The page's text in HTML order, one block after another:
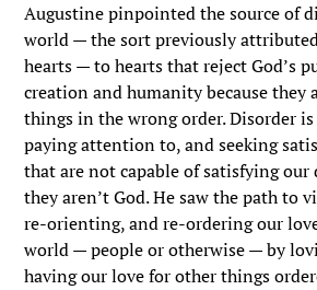
Augustine pinpointed the source of
world — the sort previously
hearts — to hearts that reject God’s
creation and humanity because they
things in the wrong order. Disorder
paying attention to, and seeking
that are not capable of satisfying our
they aren’t God. He saw the path to
re-orienting, and re-ordering our
world — people or otherwise — by
having our love for other things